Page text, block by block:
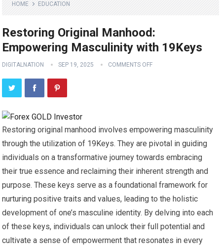
HOME EDUCATION
Restoring Original Manhood:
Empowering Masculinity with 19Keys
DIGITALNATION SEP 19, 2025 COMMENTS OFF
Restoring original manhood involves empowering masculinity
through the utilization of 19Keys. They are pivotal in guiding
individuals on a transformative journey towards embracing
their true essence and reclaiming their inherent strength and
purpose. These keys serve as a foundational framework for
nurturing positive traits and values, leading to the holistic
development of one’s masculine identity. By delving into each
of these keys, individuals can unlock their full potential and
cultivate a sense of empowerment that resonates in every